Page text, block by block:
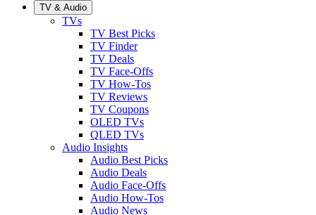
TV & Audio
TVs
TV Best Picks
TV Finder
TV Deals
TV Face-Offs
TV How-Tos
TV Reviews
TV Coupons
OLED TVs
QLED TVs
Audio Insights
Audio Best Picks
Audio Deals
Audio Face-Offs
Audio How-Tos
Audio News